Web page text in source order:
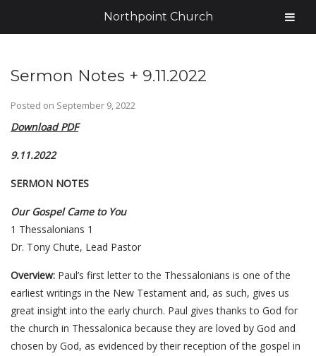
Sermon Notes + 9.11.2022
Posted on September 9, 2022
Download PDF
9.11.2022
SERMON NOTES
Our Gospel Came to You
1 Thessalonians 1
Dr. Tony Chute, Lead Pastor
Overview: Paul’s first letter to the Thessalonians is one of the
earliest writings in the New Testament and, as such, gives us
great insight into the early church. Paul gives thanks to God for
the church in Thessalonica because they are loved by God and
chosen by God, as evidenced by their reception of the gospel in
Northpoint Church